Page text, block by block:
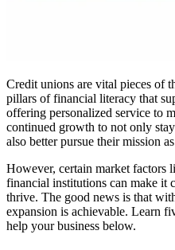
Credit unions are vital pieces of
pillars of financial literacy that
offering personalized service to
continued growth to not only
also better pursue their mission
However, certain market factors
financial institutions can make it
thrive. The good news is that
expansion is achievable. Learn
help your business below.